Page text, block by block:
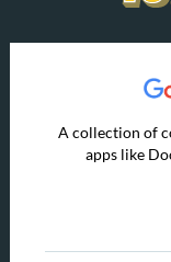
A collection of
apps like